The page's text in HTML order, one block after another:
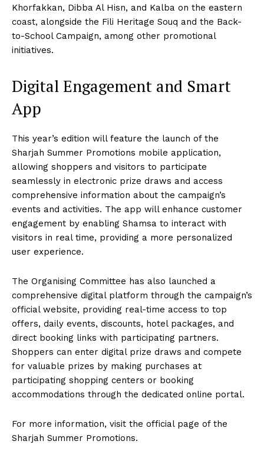
Khorfakkan, Dibba Al Hisn, and Kalba on the eastern
coast, alongside the Fili Heritage Souq and the Back-
to-School Campaign, among other promotional
initiatives.
Digital Engagement and Smart
App
This year’s edition will feature the launch of the
Sharjah Summer Promotions mobile application,
allowing shoppers and visitors to participate
seamlessly in electronic prize draws and access
comprehensive information about the campaign’s
events and activities. The app will enhance customer
engagement by enabling Shamsa to interact with
visitors in real time, providing a more personalized
user experience.
The Organising Committee has also launched a
comprehensive digital platform through the campaign’s
official website, providing real-time access to top
offers, daily events, discounts, hotel packages, and
direct booking links with participating partners.
Shoppers can enter digital prize draws and compete
for valuable prizes by making purchases at
participating shopping centers or booking
accommodations through the dedicated online portal.
For more information, visit the official page of the
Sharjah Summer Promotions.